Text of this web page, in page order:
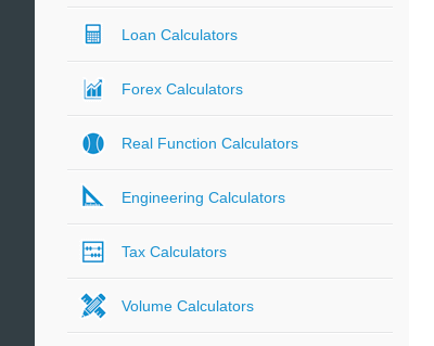
Loan Calculators
Forex Calculators
Real Function Calculators
Engineering Calculators
Tax Calculators
Volume Calculators